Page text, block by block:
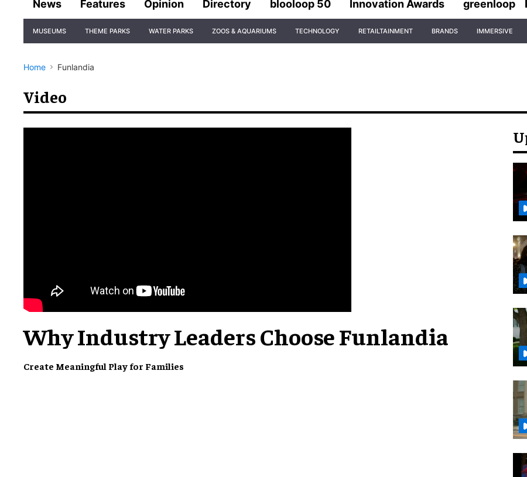
News Features Opinion Directory blooloop 50 Innovation Awards greenloop
Navigation
MUSEUMS THEME PARKS WATER PARKS ZOOS & AQUARIUMS TECHNOLOGY RETAILTAINMENT BRANDS IMMERSIVE
Home Funlandia
Video
Why Industry Leaders Choose Funlandia
Create Meaningful Play for Families